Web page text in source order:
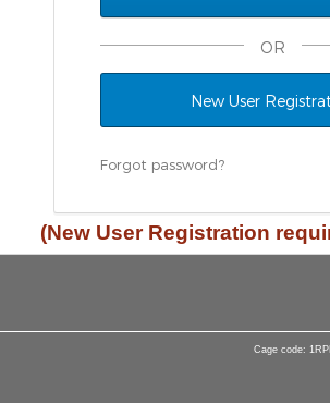
OR
New User
Forgot password?
(New User Registration
Cage code: